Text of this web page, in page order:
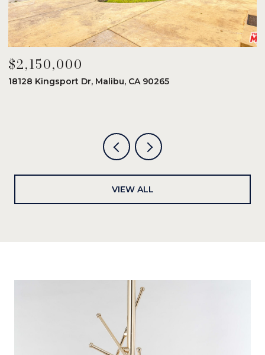
$2,150,000
18128 Kingsport Dr, Malibu, CA 90265
VIEW ALL